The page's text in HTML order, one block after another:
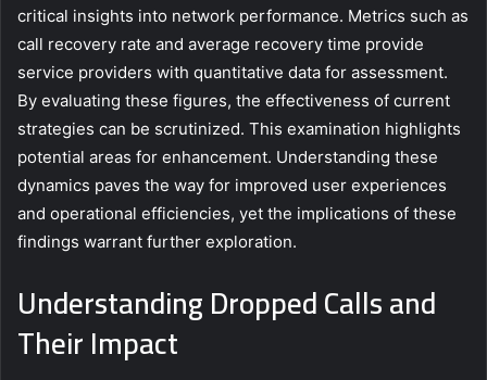
critical insights into network performance. Metrics such as
call recovery rate and average recovery time provide
service providers with quantitative data for assessment.
By evaluating these figures, the effectiveness of current
strategies can be scrutinized. This examination highlights
potential areas for enhancement. Understanding these
dynamics paves the way for improved user experiences
and operational efficiencies, yet the implications of these
findings warrant further exploration.
Understanding Dropped Calls and
Their Impact